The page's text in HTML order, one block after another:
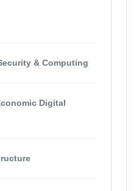
& Computing
Digital